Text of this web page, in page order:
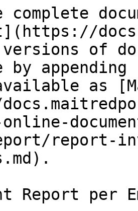
complete
versions of
by
as
online-
report-
Report per